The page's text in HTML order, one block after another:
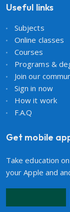
Useful links
Subjects
Online classes
Courses
Programs &
Join our
Sign in now
How it work
F.A.Q
Get mobile
Take education
your Apple and